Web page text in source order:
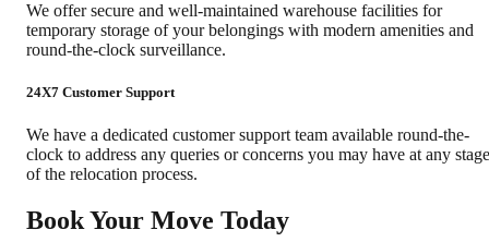
We offer secure and well-maintained warehouse facilities for
temporary storage of your belongings with modern amenities and
round-the-clock surveillance.
24X7 Customer Support
We have a dedicated customer support team available round-the-
clock to address any queries or concerns you may have at any stage
of the relocation process.
Book Your Move Today